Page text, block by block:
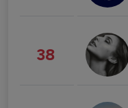
38